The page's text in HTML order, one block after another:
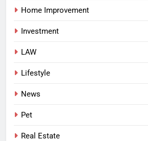
Home Improvement
Investment
LAW
Lifestyle
News
Pet
Real Estate